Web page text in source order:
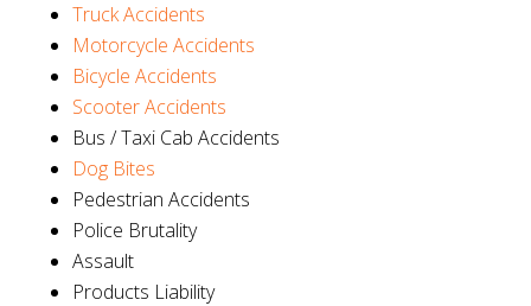
Truck Accidents
Motorcycle Accidents
Bicycle Accidents
Scooter Accidents
Bus / Taxi Cab Accidents
Dog Bites
Pedestrian Accidents
Police Brutality
Assault
Products Liability